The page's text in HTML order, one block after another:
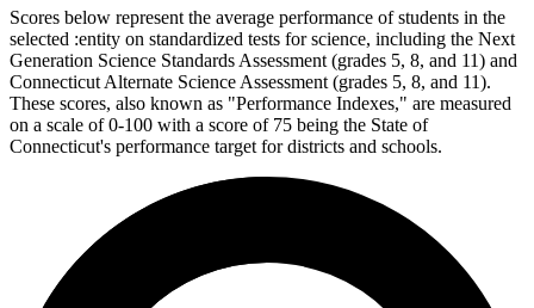
Scores below represent the average performance of students in the
selected :entity on standardized tests for science, including the Next
Generation Science Standards Assessment (grades 5, 8, and 11) and
Connecticut Alternate Science Assessment (grades 5, 8, and 11).
These scores, also known as "Performance Indexes," are measured
on a scale of 0-100 with a score of 75 being the State of
Connecticut's performance target for districts and schools.